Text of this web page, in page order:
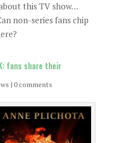
this TV show…
non-series fans chip
fans share their
| 0 comments